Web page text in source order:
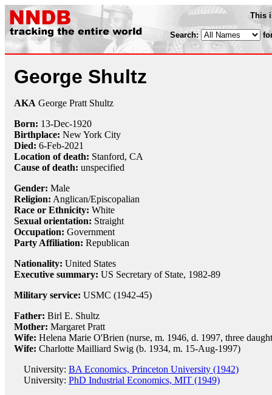
This
Search:
George Shultz
AKA George Pratt Shultz
Born: 13-Dec-1920
Birthplace: New York City
Died: 6-Feb-2021
Location of death: Stanford, CA
Cause of death: unspecified
Gender: Male
Religion: Anglican/Episcopalian
Race or Ethnicity: White
Sexual orientation: Straight
Occupation: Government
Party Affiliation: Republican
Nationality: United States
Executive summary: US Secretary of State, 1982-89
Military service: USMC (1942-45)
Father: Birl E. Shultz
Mother: Margaret Pratt
Wife: Helena Marie O'Brien (nurse, m. 1946, d. 1997, three
Wife: Charlotte Mailliard Swig (b. 1934, m. 15-Aug-1997)
University: BA Economics, Princeton University (1942)
University: PhD Industrial Economics, MIT (1949)